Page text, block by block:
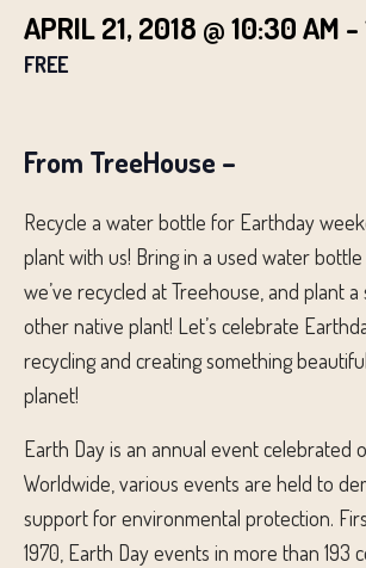
APRIL 21, 2018 @ 10:30 AM -
FREE
From TreeHouse –
Recycle a water bottle for Earthday
plant with us! Bring in a used water
we’ve recycled at Treehouse, and plant
other native plant! Let’s celebrate
recycling and creating something
planet!
Earth Day is an annual event celebrated
Worldwide, various events are held to
support for environmental protection.
1970, Earth Day events in more than 193